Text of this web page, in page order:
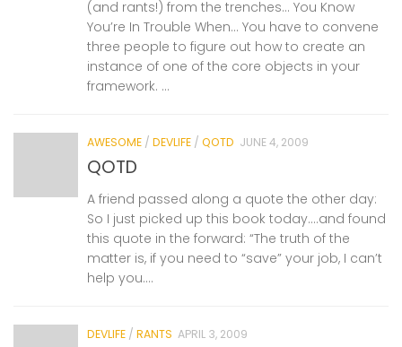
(and rants!) from the trenches… You Know
You’re In Trouble When… You have to convene
three people to figure out how to create an
instance of one of the core objects in your
framework. ...
AWESOME / DEVLIFE / QOTD JUNE 4, 2009
QOTD
A friend passed along a quote the other day:
So I just picked up this book today….and found
this quote in the forward: “The truth of the
matter is, if you need to “save” your job, I can’t
help you....
DEVLIFE / RANTS APRIL 3, 2009